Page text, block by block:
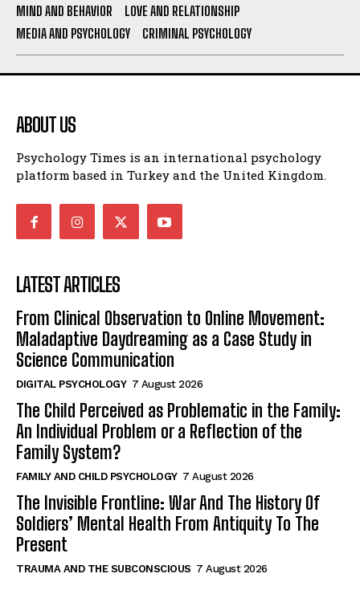
MIND AND BEHAVIOR
LOVE AND RELATIONSHIP
MEDIA AND PSYCHOLOGY
CRIMINAL PSYCHOLOGY
ABOUT US
Psychology Times is an international psychology
platform based in Turkey and the United Kingdom.
LATEST ARTICLES
From Clinical Observation to Online Movement:
Maladaptive Daydreaming as a Case Study in
Science Communication
DIGITAL PSYCHOLOGY 7 August 2026
The Child Perceived as Problematic in the Family:
An Individual Problem or a Reflection of the
Family System?
FAMILY AND CHILD PSYCHOLOGY 7 August 2026
The Invisible Frontline: War And The History Of
Soldiers’ Mental Health From Antiquity To The
Present
TRAUMA AND THE SUBCONSCIOUS 7 August 2026